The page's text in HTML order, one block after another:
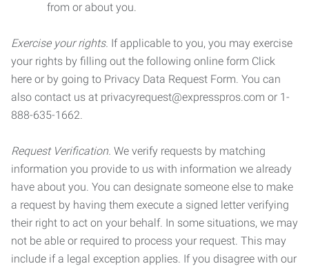
from or about you.
Exercise your rights. If applicable to you, you may exercise
your rights by filling out the following online form Click
here or by going to Privacy Data Request Form. You can
also contact us at privacyrequest@expresspros.com or 1-
888-635-1662.
Request Verification. We verify requests by matching
information you provide to us with information we already
have about you. You can designate someone else to make
a request by having them execute a signed letter verifying
their right to act on your behalf. In some situations, we may
not be able or required to process your request. This may
include if a legal exception applies. If you disagree with our